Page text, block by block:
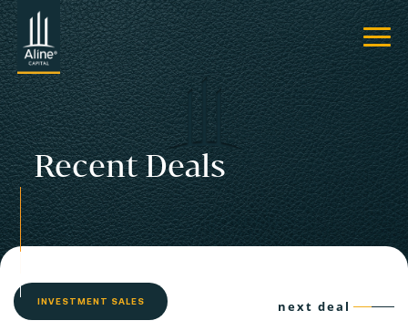
Recent Deals
INVESTMENT SALES next deal